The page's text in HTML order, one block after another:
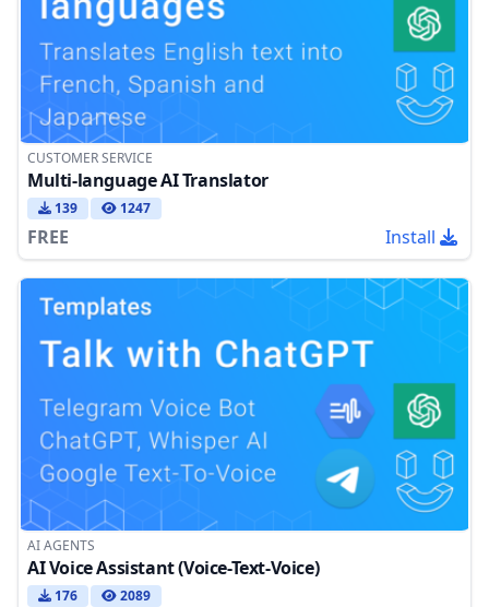
CUSTOMER SERVICE
Multi-language AI Translator
139 1247
FREE Install
AI AGENTS
AI Voice Assistant (Voice-Text-Voice)
176 2089